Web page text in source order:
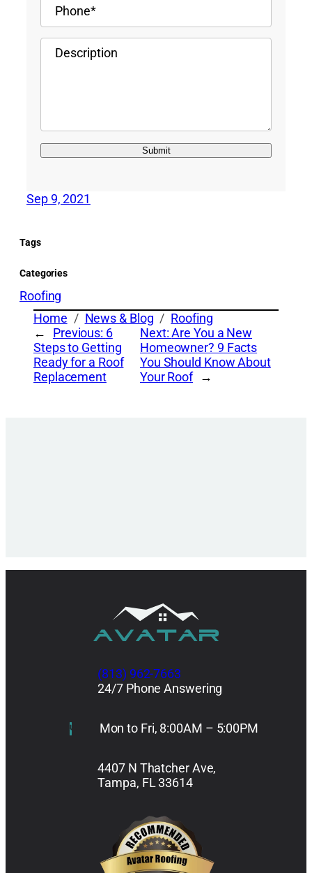
Sep 9, 2021
Tags
Categories
Roofing
Home
News & Blog
Roofing
←
Previous: 6
Steps to Getting
Ready for a Roof
Replacement
Next:Are You a New
Homeowner? 9 Facts
You Should Know About
Your Roof
→
(813) 962-7663
24/7 Phone Answering
Mon to Fri, 8:00AM – 5:00PM
4407 N Thatcher Ave,
Tampa, FL 33614